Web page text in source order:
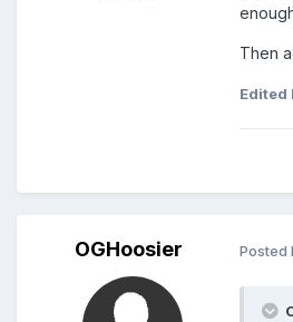
Then
Edited
OGHoosier Posted